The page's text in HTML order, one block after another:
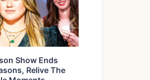
Show Ends
Relive The